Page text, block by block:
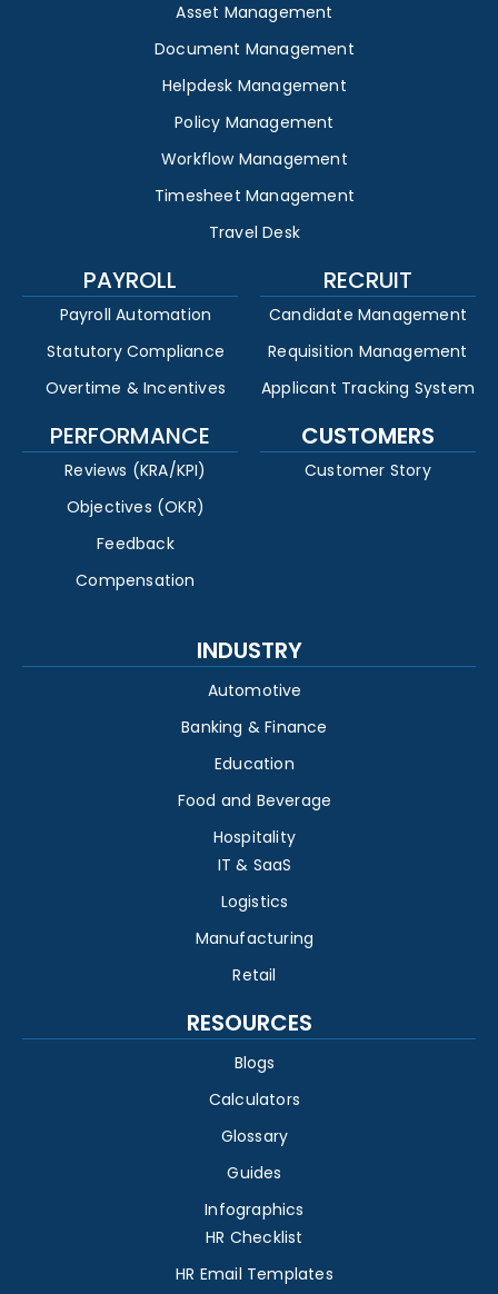
Asset Management
Document Management
Helpdesk Management
Policy Management
Workflow Management
Timesheet Management
Travel Desk
PAYROLL
Payroll Automation
Statutory Compliance
Overtime & Incentives
RECRUIT
Candidate Management
Requisition Management
Applicant Tracking System
PERFORMANCE
Reviews (KRA/KPI)
Objectives (OKR)
Feedback
Compensation
CUSTOMERS
Customer Story
INDUSTRY
Automotive
Banking & Finance
Education
Food and Beverage
Hospitality
IT & SaaS
Logistics
Manufacturing
Retail
RESOURCES
Blogs
Calculators
Glossary
Guides
Infographics
HR Checklist
HR Email Templates